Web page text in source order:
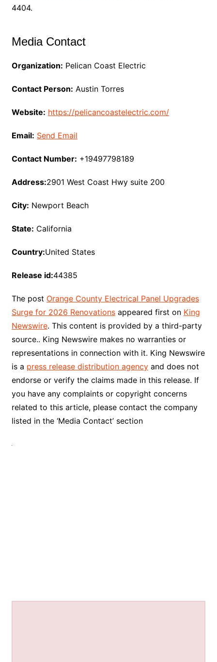
4404.
Media Contact
Organization: Pelican Coast Electric
Contact Person: Austin Torres
Website: https://pelicancoastelectric.com/
Email: Send Email
Contact Number: +19497798189
Address:2901 West Coast Hwy suite 200
City: Newport Beach
State: California
Country:United States
Release id:44385
The post Orange County Electrical Panel Upgrades
Surge for 2026 Renovationsappeared first on King
Newswire. This content is provided by a third-party
source.. King Newswire makes no warranties or
representations in connection with it. King Newswire
is a press release distribution agencyand does not
endorse or verify the claims made in this release. If
you have any complaints or copyright concerns
related to this article, please contact the company
listed in the ‘Media Contact’ section